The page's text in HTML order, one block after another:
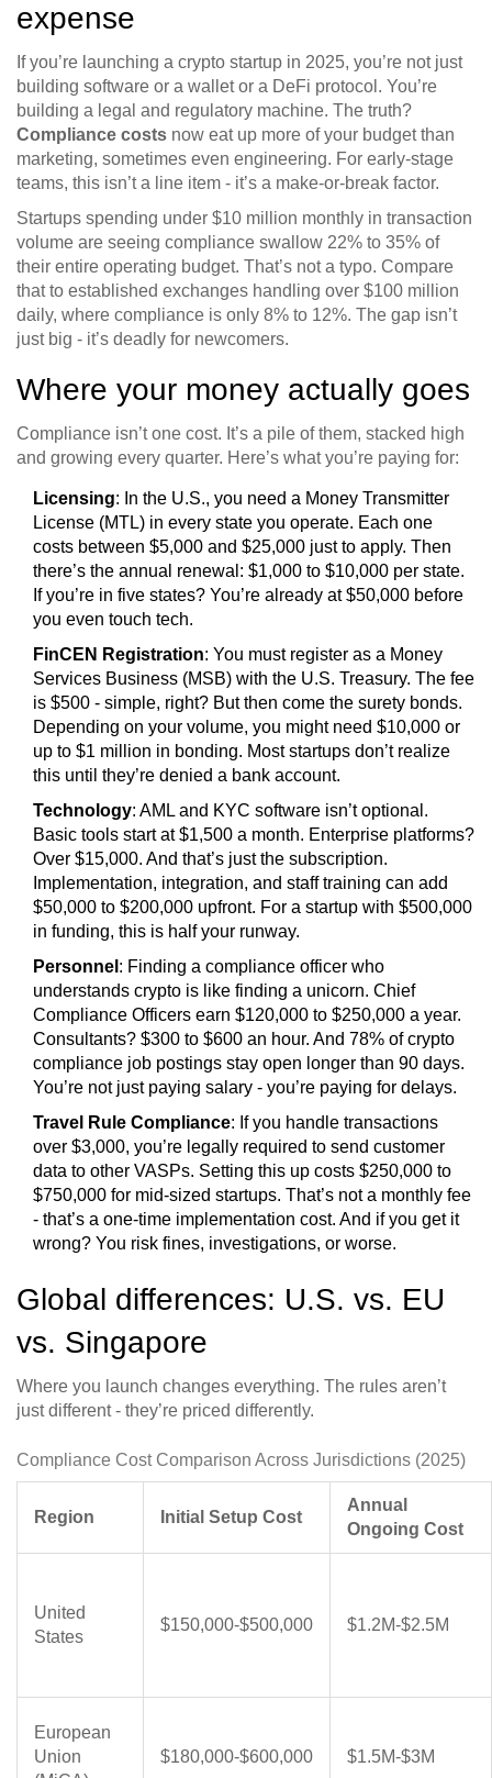
expense
If you’re launching a crypto startup in 2025, you’re not just
building software or a wallet or a DeFi protocol. You’re
building a legal and regulatory machine. The truth?
Compliance costs now eat up more of your budget than
marketing, sometimes even engineering. For early-stage
teams, this isn’t a line item - it’s a make-or-break factor.
Startups spending under $10 million monthly in transaction
volume are seeing compliance swallow 22% to 35% of
their entire operating budget. That’s not a typo. Compare
that to established exchanges handling over $100 million
daily, where compliance is only 8% to 12%. The gap isn’t
just big - it’s deadly for newcomers.
Where your money actually goes
Compliance isn’t one cost. It’s a pile of them, stacked high
and growing every quarter. Here’s what you’re paying for:
Licensing: In the U.S., you need a Money Transmitter
License (MTL) in every state you operate. Each one
costs between $5,000 and $25,000 just to apply. Then
there’s the annual renewal: $1,000 to $10,000 per state.
If you’re in five states? You’re already at $50,000 before
you even touch tech.
FinCEN Registration: You must register as a Money
Services Business (MSB) with the U.S. Treasury. The fee
is $500 - simple, right? But then come the surety bonds.
Depending on your volume, you might need $10,000 or
up to $1 million in bonding. Most startups don’t realize
this until they’re denied a bank account.
Technology: AML and KYC software isn’t optional.
Basic tools start at $1,500 a month. Enterprise platforms?
Over $15,000. And that’s just the subscription.
Implementation, integration, and staff training can add
$50,000 to $200,000 upfront. For a startup with $500,000
in funding, this is half your runway.
Personnel : Finding a compliance officer who
understands crypto is like finding a unicorn. Chief
Compliance Officers earn $120,000 to $250,000 a year.
Consultants? $300 to $600 an hour. And 78% of crypto
compliance job postings stay open longer than 90 days.
You’re not just paying salary - you’re paying for delays.
Travel Rule Compliance: If you handle transactions
over $3,000, you’re legally required to send customer
data to other VASPs. Setting this up costs $250,000 to
$750,000 for mid-sized startups. That’s not a monthly fee
- that’s a one-time implementation cost. And if you get it
wrong? You risk fines, investigations, or worse.
Global differences: U.S. vs. EU
vs. Singapore
Where you launch changes everything. The rules aren’t
just different - they’re priced differently.
Compliance Cost Comparison Across Jurisdictions (2025)
Region Initial Setup Cost
Annual
Ongoing Cost
United
States
$150,000-$500,000 $1.2M-$2.5M
European
Union
$180,000-$600,000 $1.5M-$3M